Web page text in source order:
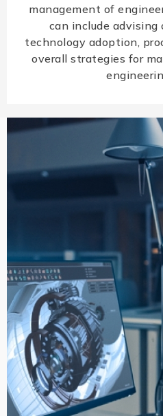
management of
can include advising
technology adoption,
overall strategies for